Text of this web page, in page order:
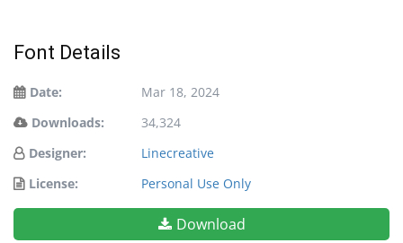
Font Details
Date:
Mar 18, 2024
Downloads:
34,324
Designer:
Linecreative
License:
Personal Use Only
Download